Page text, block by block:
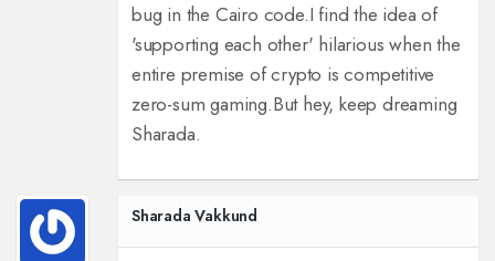
bug in the Cairo code.I find the idea of
'supporting each other' hilarious when the
entire premise of crypto is competitive
zero-sum gaming.But hey, keep dreaming
Sharada.
Sharada Vakkund